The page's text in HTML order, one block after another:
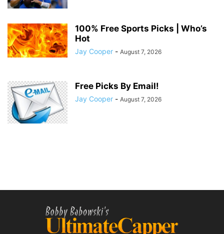
100% Free Sports Picks | Who’s
Hot
Jay Cooper - August 7, 2026
Free Picks By Email!
Jay Cooper - August 7, 2026